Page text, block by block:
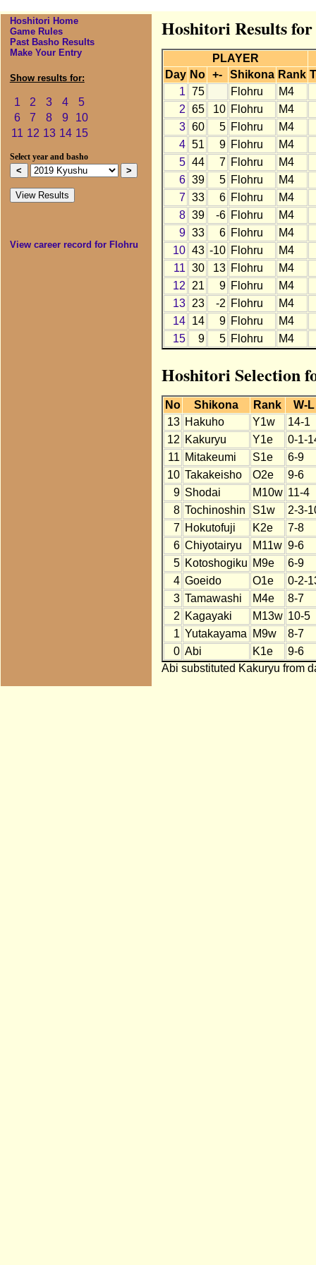
Hoshitori Home
Game Rules
Past Basho Results
Make Your Entry
Show results for:
1 2 3 4
5
6
7 8 9
10
11 12 13 14 15
Select year and basho
View career record for Flohru
Hoshitori Results
PLAYER
Day No +- Shikona Rank
1 75 Flohru
M4
2 65 10 Flohru
M4
3 60 5 Flohru M4
4 51 9 Flohru M4
5 44 7 Flohru M4
6 39 5 Flohru M4
7 33 6 Flohru M4
8 39 -6 Flohru M4
9 33 6 Flohru M4
10 43 -10 Flohru M4
11 30 13 Flohru M4
12
21 9 Flohru M4
13
23 -2 Flohru M4
14
14 9 Flohru M4
15
9 5 Flohru M4
Hoshitori Selection
No Shikona Rank
W-L
13 Hakuho Y1w
14-1
12 Kakuryu Y1e
0-1-
11 Mitakeumi S1e
6-9
10 Takakeisho O2e
9-6
9 Shodai M10w 11-4
8 Tochinoshin S1w
2-3-
7 Hokutofuji K2e
7-8
6 Chiyotairyu M11w 9-6
5 Kotoshogiku M9e
6-9
4 Goeido O1e
0-2-
3 Tamawashi M4e
8-7
2 Kagayaki M13w 10-5
1 Yutakayama M9w
8-7
0 Abi K1e
9-6
Abi substituted Kakuryu from